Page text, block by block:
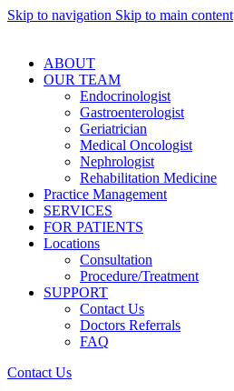
Skip to navigation Skip to main content
ABOUT
OUR TEAM
Endocrinologist
Gastroenterologist
Geriatrician
Medical Oncologist
Nephrologist
Rehabilitation Medicine
Practice Management
SERVICES
FOR PATIENTS
Locations
Consultation
Procedure/Treatment
SUPPORT
Contact Us
Doctors Referrals
FAQ
Contact Us